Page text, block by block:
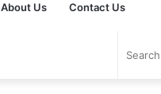
About Us Contact Us